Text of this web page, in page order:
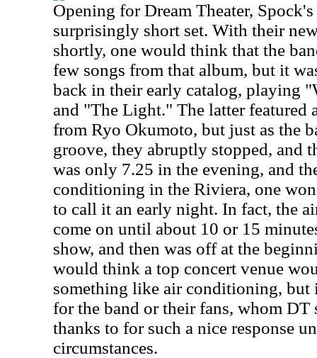
Opening for Dream Theater,
surprisingly short set. With their
shortly, one would think that the
few songs from that album, but it
back in their early catalog, playing
and "The Light." The latter featured
from Ryo Okumoto, but just as the
groove, they abruptly stopped, and
was only 7.25 in the evening, and
conditioning in the Riviera, one
to call it an early night. In fact, the
come on until about 10 or 15
show, and then was off at the
would think a top concert venue
something like air conditioning, but
for the band or their fans, whom DT
thanks to for such a nice response
circumstances.